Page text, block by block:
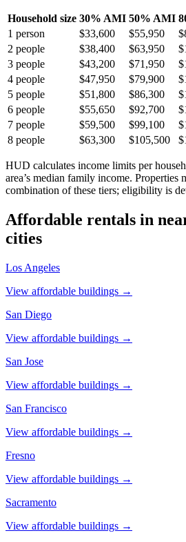
Household size 30% AMI 50% AMI
1 person $33,600 $55,950
2 people $38,400 $63,950
3 people $43,200 $71,950
4 people $47,950 $79,900
5 people $51,800 $86,300
6 people $55,650 $92,700
7 people $59,500 $99,100
8 people $63,300 $105,500
HUD calculates income limits per
area’s median family income. Properties
combination of these tiers; eligibility is
Affordable rentals in
cities
Los Angeles
View affordable buildings →
San Diego
View affordable buildings →
San Jose
View affordable buildings →
San Francisco
View affordable buildings →
Fresno
View affordable buildings →
Sacramento
View affordable buildings →